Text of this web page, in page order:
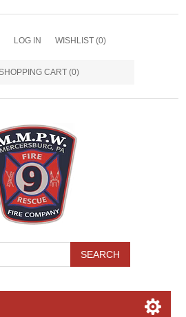
LOG IN WISHLIST (0)
CART (0)
SEARCH